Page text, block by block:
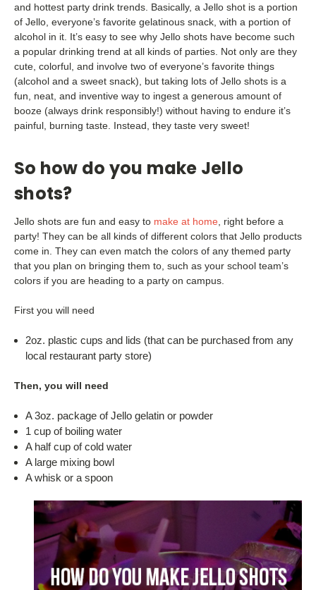
and hottest party drink trends. Basically, a Jello shot is a portion
of Jello, everyone’s favorite gelatinous snack, with a portion of
alcohol in it. It’s easy to see why Jello shots have become such
a popular drinking trend at all kinds of parties. Not only are they
cute, colorful, and involve two of everyone’s favorite things
(alcohol and a sweet snack), but taking lots of Jello shots is a
fun, neat, and inventive way to ingest a generous amount of
booze (always drink responsibly!) without having to endure it’s
painful, burning taste. Instead, they taste very sweet!
So how do you make Jello
shots?
Jello shots are fun and easy to make at home , right before a
party! They can be all kinds of different colors that Jello products
come in. They can even match the colors of any themed party
that you plan on bringing them to, such as your school team’s
colors if you are heading to a party on campus.
First you will need
2oz. plastic cups and lids (that can be purchased from any
local restaurant party store)
Then, you will need
A 3oz. package of Jello gelatin or powder
1 cup of boiling water
A half cup of cold water
A large mixing bowl
A whisk or a spoon